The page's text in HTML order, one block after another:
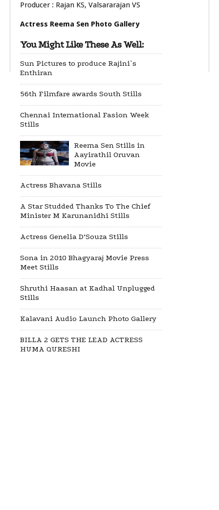
Producer : Rajan KS, Valsararajan VS
Actress Reema Sen Photo Gallery
You Might Like These As Well:
Sun Pictures to produce Rajini`s
Enthiran
56th Filmfare awards South Stills
Chennai International Fasion Week
Stills
Reema Sen Stills in
Aayirathil Oruvan
Movie
Actress Bhavana Stills
A Star Studded Thanks To The Chief
Minister M Karunanidhi Stills
Actress Genelia D’Souza Stills
Sona in 2010 Bhagyaraj Movie Press
Meet Stills
Shruthi Haasan at Kadhal Unplugged
Stills
Kalavani Audio Launch Photo Gallery
BILLA 2 GETS THE LEAD ACTRESS
HUMA QURESHI